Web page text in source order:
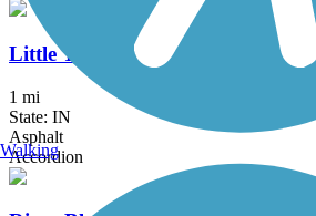
Little Turtle Waterway Trail
1 mi
State: IN
Asphalt
Accordion
Walking